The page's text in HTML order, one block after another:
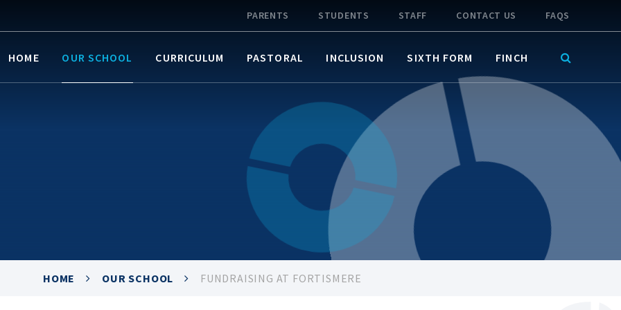
PARENTS STUDENTS STAFF CONTACT US FAQS
HOME OUR SCHOOL CURRICULUM PASTORAL INCLUSION SIXTH FORM FINCH
HOME OUR SCHOOL FUNDRAISING AT FORTISMERE